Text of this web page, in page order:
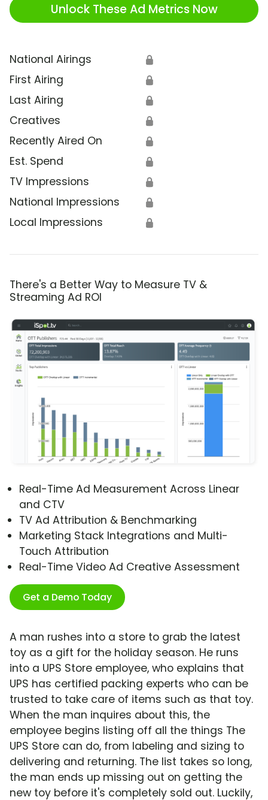
Unlock These Ad Metrics Now
National Airings 🔒
First Airing 🔒
Last Airing 🔒
Creatives 🔒
Recently Aired On 🔒
Est. Spend 🔒
TV Impressions 🔒
National Impressions 🔒
Local Impressions 🔒
There's a Better Way to Measure TV &
Streaming Ad ROI
Real-Time Ad Measurement Across Linear
and CTV
TV Ad Attribution & Benchmarking
Marketing Stack Integrations and Multi-
Touch Attribution
Real-Time Video Ad Creative Assessment
Get a Demo Today
A man rushes into a store to grab the latest
toy as a gift for the holiday season. He runs
into a UPS Store employee, who explains that
UPS has certified packing experts who can be
trusted to take care of items such as that toy.
When the man inquires about this, the
employee begins listing off all the things The
UPS Store can do, from labeling and sizing to
delivering and returning. The list takes so long,
the man ends up missing out on getting the
new toy before it's completely sold out. Luckily,